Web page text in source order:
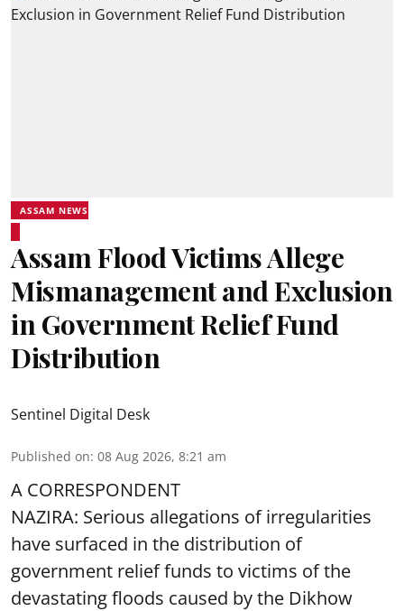
ASSAM NEWS
Assam Flood Victims Allege
Mismanagement and Exclusion
in Government Relief Fund
Distribution
Sentinel Digital Desk
Published on: 08 Aug 2026, 8:21 am
A CORRESPONDENT
NAZIRA: Serious allegations of irregularities
have surfaced in the distribution of
government relief funds to victims of the
devastatingfloods caused by the Dikhow